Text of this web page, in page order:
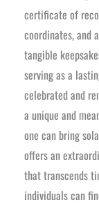
certificate of
coordinates, and
tangible
serving as a
celebrated and
a unique and
one can bring
offers an
that transcends
individuals can